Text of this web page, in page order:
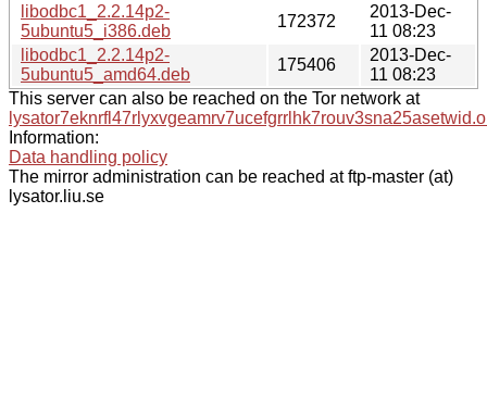
libodbc1_2.2.14p2-
5ubuntu5_i386.deb
172372
2013-Dec-
11 08:23
libodbc1_2.2.14p2-
5ubuntu5_amd64.deb
175406
2013-Dec-
11 08:23
This server can also be reached on the Tor network at
Information:
Data handling policy
The mirror administration can be reached at ftp-master (at)
lysator.liu.se